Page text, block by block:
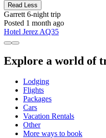
Read Less
Garrett 6-night trip
Posted 1 month ago
Hotel Jerez AQ35
Explore a world of
Lodging
Flights
Packages
Cars
Vacation Rentals
Other
More ways to book